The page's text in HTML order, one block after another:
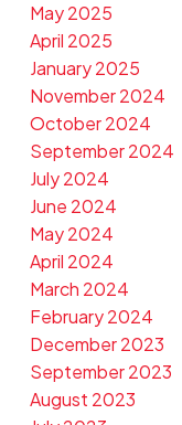
May 2025
April 2025
January 2025
November 2024
October 2024
September 2024
July 2024
June 2024
May 2024
April 2024
March 2024
February 2024
December 2023
September 2023
August 2023